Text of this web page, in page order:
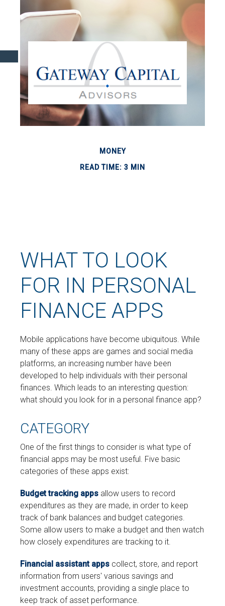
MONEY
READ TIME: 3 MIN
WHAT TO LOOK
FOR IN PERSONAL
FINANCE APPS
Mobile applications have become ubiquitous. While
many of these apps are games and social media
platforms, an increasing number have been
developed to help individuals with their personal
finances. Which leads to an interesting question:
what should you look for in a personal finance app?
CATEGORY
One of the first things to consider is what type of
financial apps may be most useful. Five basic
categories of these apps exist:
Budget tracking apps allow users to record
expenditures as they are made, in order to keep
track of bank balances and budget categories.
Some allow users to make a budget and then watch
how closely expenditures are tracking to it.
Financial assistant apps collect, store, and report
information from users' various savings and
investment accounts, providing a single place to
keep track of asset performance.